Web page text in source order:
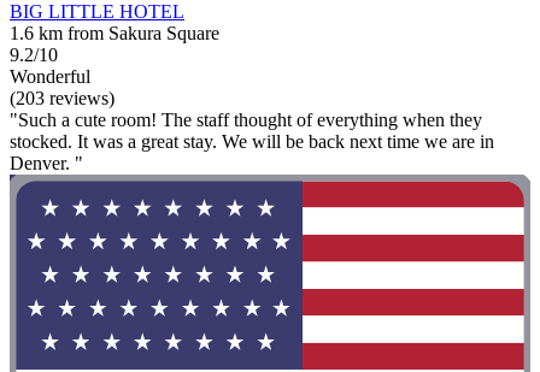
BIG LITTLE HOTEL
1.6 km from Sakura Square
9.2/10
Wonderful
(203 reviews)
"Such a cute room! The staff thought of everything when they
stocked. It was a great stay. We will be back next time we are in
Denver. "